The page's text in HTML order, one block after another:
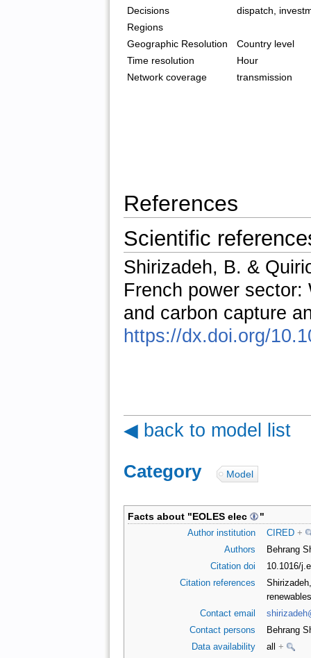
Decisions
dispatch,
Regions
Geographic Resolution
Country level
Time resolution
Hour
Network coverage
transmission
References
Scientific
Shirizadeh, B. &
French power sector:
and carbon capture
https://dx.doi.org/
◀ back to model list
Category: Model
Facts about "EOLES elec "
Author institution CIRED +
Authors
Behrang
Citation doi
10.1016/
Citation references
Contact email
Contact persons
Behrang
Data availability
all +